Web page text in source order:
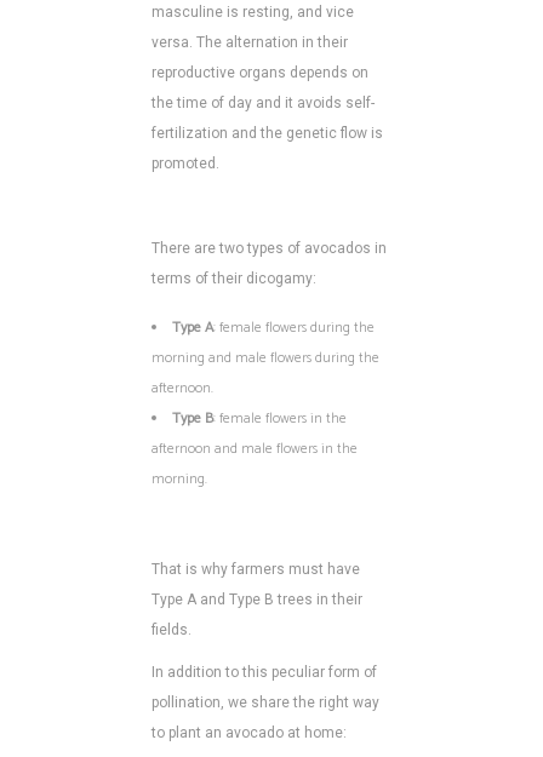
masculine is resting, and vice
versa. The alternation in their
reproductive organs depends on
the time of day and it avoids self-
fertilization and the genetic flow is
promoted.
There are two types of avocados in
terms of their dicogamy:
Type A: female flowers during the
morning and male flowers during the
afternoon.
Type B: female flowers in the
afternoon and male flowers in the
morning.
That is why farmers must have
Type A and Type B trees in their
fields.
In addition to this peculiar form of
pollination, we share the right way
to plant an avocado at home: